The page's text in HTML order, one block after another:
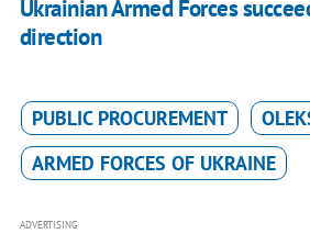
Ukrainian Armed Forces
direction
PUBLIC PROCUREMENT
ARMED FORCES OF UKRAINE
ADVERTISING